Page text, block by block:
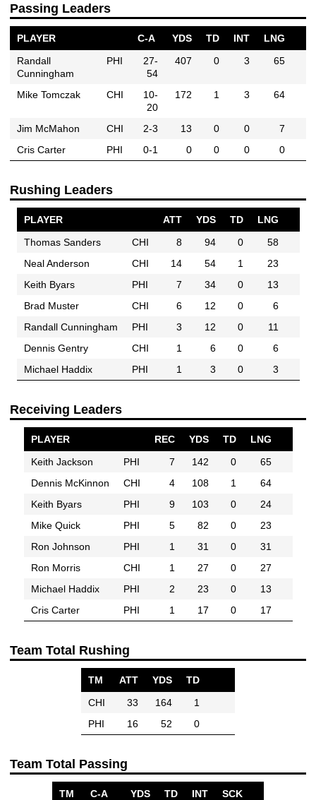
Passing Leaders
PLAYER C-A YDS TD INT
LNG
Randall
Cunningham
PHI
27-
54
407 0 3 65
Mike Tomczak CHI
10-
20
172 1 3 64
Jim McMahon CHI 2-3 13 0 0
7
Cris Carter
PHI 0-1 0 0 0 0
Rushing Leaders
PLAYER ATT YDS TD
LNG
Thomas Sanders
CHI 8 94 0
58
Neal Anderson
CHI 14 54 1
23
Keith Byars
PHI 7 34 0
13
Brad Muster
CHI 6 12 0
6
Randall Cunningham
PHI 3 12 0
11
Dennis Gentry
CHI 1 6 0
6
Michael Haddix
PHI 1 3 0 3
Receiving Leaders
PLAYER REC YDS TD
LNG
Keith Jackson
PHI 7 142 0
65
Dennis McKinnon
CHI 4 108 1
64
Keith Byars
PHI 9 103 0
24
Mike Quick
PHI 5 82 0
23
Ron Johnson
PHI 1 31 0
31
Ron Morris
CHI 1 27 0
27
Michael Haddix
PHI 2 23 0
13
Cris Carter
PHI 1 17 0 17
Team Total Rushing
TM ATT YDS
TD
CHI
33 164
1
PHI
16 52 0
Team Total Passing
TM C-A YDS TD INT SCK